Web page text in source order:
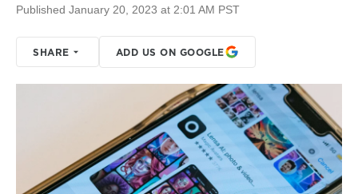
Published January 20, 2023 at 2:01 AM PST
SHARE ADD US ON GOOGLE